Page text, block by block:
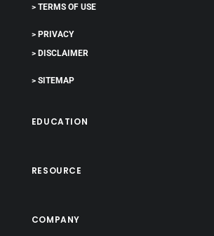
> TERMS OF USE
> PRIVACY
> DISCLAIMER
> SITEMAP
EDUCATION
RESOURCE
COMPANY